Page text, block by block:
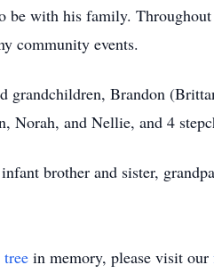
with his family.
community events.
grandchildren, Brandon
Norah, and Nellie, and 4
brother and sister,
in memory, please visit our